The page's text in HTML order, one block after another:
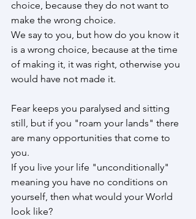
choice, because they do not want to
make the wrong choice.
We say to you, but how do you know it
is a wrong choice, because at the time
of making it, it was right, otherwise you
would have not made it.
Fear keeps you paralysed and sitting
still, but if you "roam your lands" there
are many opportunities that come to
you.
If you live your life "unconditionally"
meaning you have no conditions on
yourself, then what would your World
look like?